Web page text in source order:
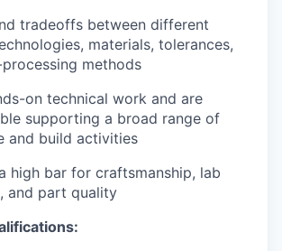
tradeoffs between different
materials, tolerances,
methods
on technical work and are
supporting a broad range of
and build activities
high bar for craftsmanship, lab
and part quality